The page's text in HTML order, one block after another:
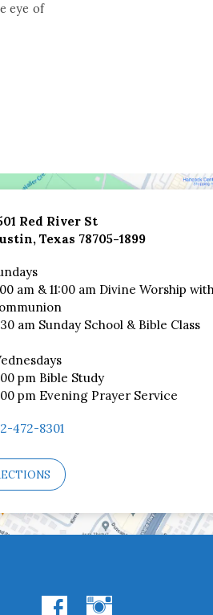
eye of
Red River St
Texas 78705-1899
am & 11:00 am Divine Worship
am Sunday School & Bible Class
pm Bible Study
pm Evening Prayer Service
472-8301